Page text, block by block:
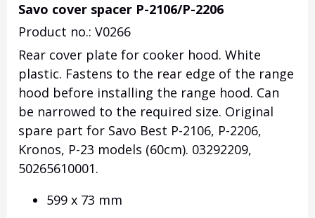
Savo cover spacer P-2106/P-2206
Product no.: V0266
Rear cover plate for cooker hood. White
plastic. Fastens to the rear edge of the range
hood before installing the range hood. Can
be narrowed to the required size. Original
spare part for Savo Best P-2106, P-2206,
Kronos, P-23 models (60cm). 03292209,
50265610001.
599 x 73 mm